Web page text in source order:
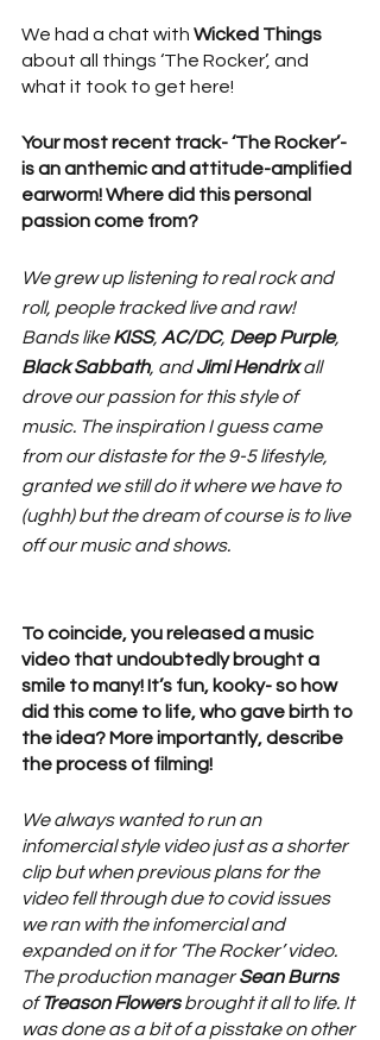
We had a chat with Wicked Things
about all things ‘The Rocker’, and
what it took to get here!
Your most recent track- ‘The Rocker’-
is an anthemic and attitude-amplified
earworm! Where did this personal
passion come from?
We grew up listening to real rock and
roll, people tracked live and raw!
Bands like KISS, AC/DC, Deep Purple,
Black Sabbath, and Jimi Hendrix all
drove our passion for this style of
music. The inspiration I guess came
from our distaste for the 9-5 lifestyle,
granted we still do it where we have to
(ughh) but the dream of course is to live
off our music and shows.
To coincide, you released a music
video that undoubtedly brought a
smile to many! It’s fun, kooky- so how
did this come to life, who gave birth to
the idea? More importantly, describe
the process of filming!
We always wanted to run an
infomercial style video just as a shorter
clip but when previous plans for the
video fell through due to covid issues
we ran with the infomercial and
expanded on it for ‘The Rocker’ video.
The production manager Sean Burns
of Treason Flowers brought it all to life. It
was done as a bit of a pisstake on other